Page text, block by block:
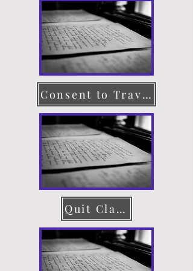
Consent to Travel
Quit Claim Deed